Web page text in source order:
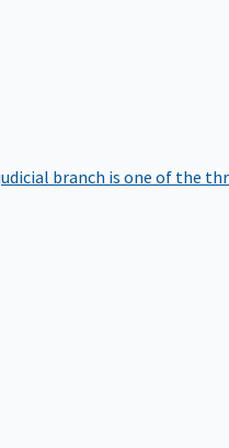
branch is one of the